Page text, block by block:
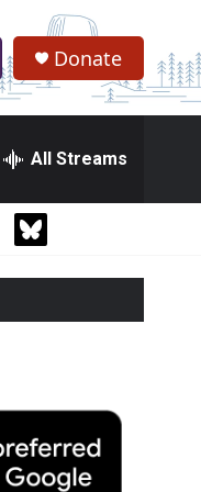
Donate
All Streams
t
i
t